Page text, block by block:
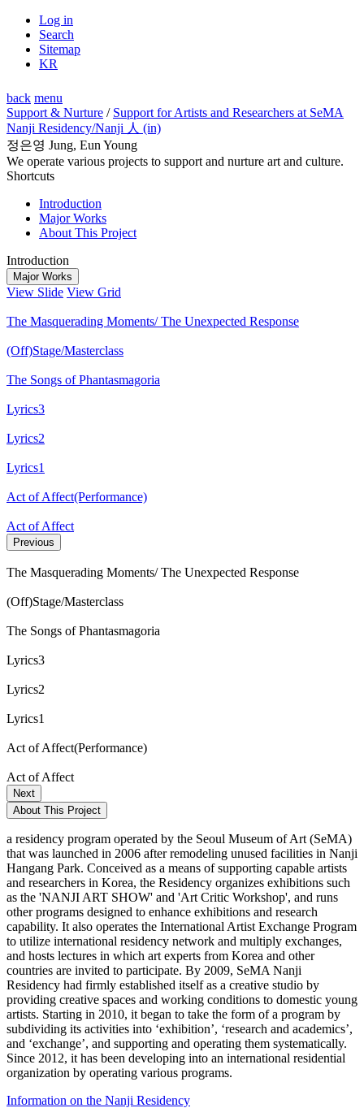
Log in
Search
Sitemap
KR
back menu
Support & Nurture / Support for Artists and Researchers at SeMA
Nanji Residency/Nanji 人 (in)
정은영 Jung, Eun Young
We operate various projects to support and nurture art and culture.
Shortcuts
Introduction
Major Works
About This Project
Introduction
Major Works
View Slide View Grid
The Masquerading Moments/ The Unexpected Response
(Off)Stage/Masterclass
The Songs of Phantasmagoria
Lyrics3
Lyrics2
Lyrics1
Act of Affect(Performance)
Act of Affect
Previous
The Masquerading Moments/ The Unexpected Response
(Off)Stage/Masterclass
The Songs of Phantasmagoria
Lyrics3
Lyrics2
Lyrics1
Act of Affect(Performance)
Act of Affect
Next
About This Project
a residency program operated by the Seoul Museum of Art (SeMA)
that was launched in 2006 after remodeling unused facilities in Nanji
Hangang Park. Conceived as a means of supporting capable artists
and researchers in Korea, the Residency organizes exhibitions such
as the 'NANJI ART SHOW' and 'Art Critic Workshop', and runs
other programs designed to enhance exhibitions and research
capability. It also operates the International Artist Exchange Program
to utilize international residency network and multiply exchanges,
and hosts lectures in which art experts from Korea and other
countries are invited to participate. By 2009, SeMA Nanji
Residency had firmly established itself as a creative studio by
providing creative spaces and working conditions to domestic young
artists. Starting in 2010, it began to take the form of a program by
subdividing its activities into ‘exhibition’, ‘research and academics’,
and ‘exchange’, and supporting and operating them systematically.
Since 2012, it has been developing into an international residential
organization by operating various programs.
Information on the Nanji Residency